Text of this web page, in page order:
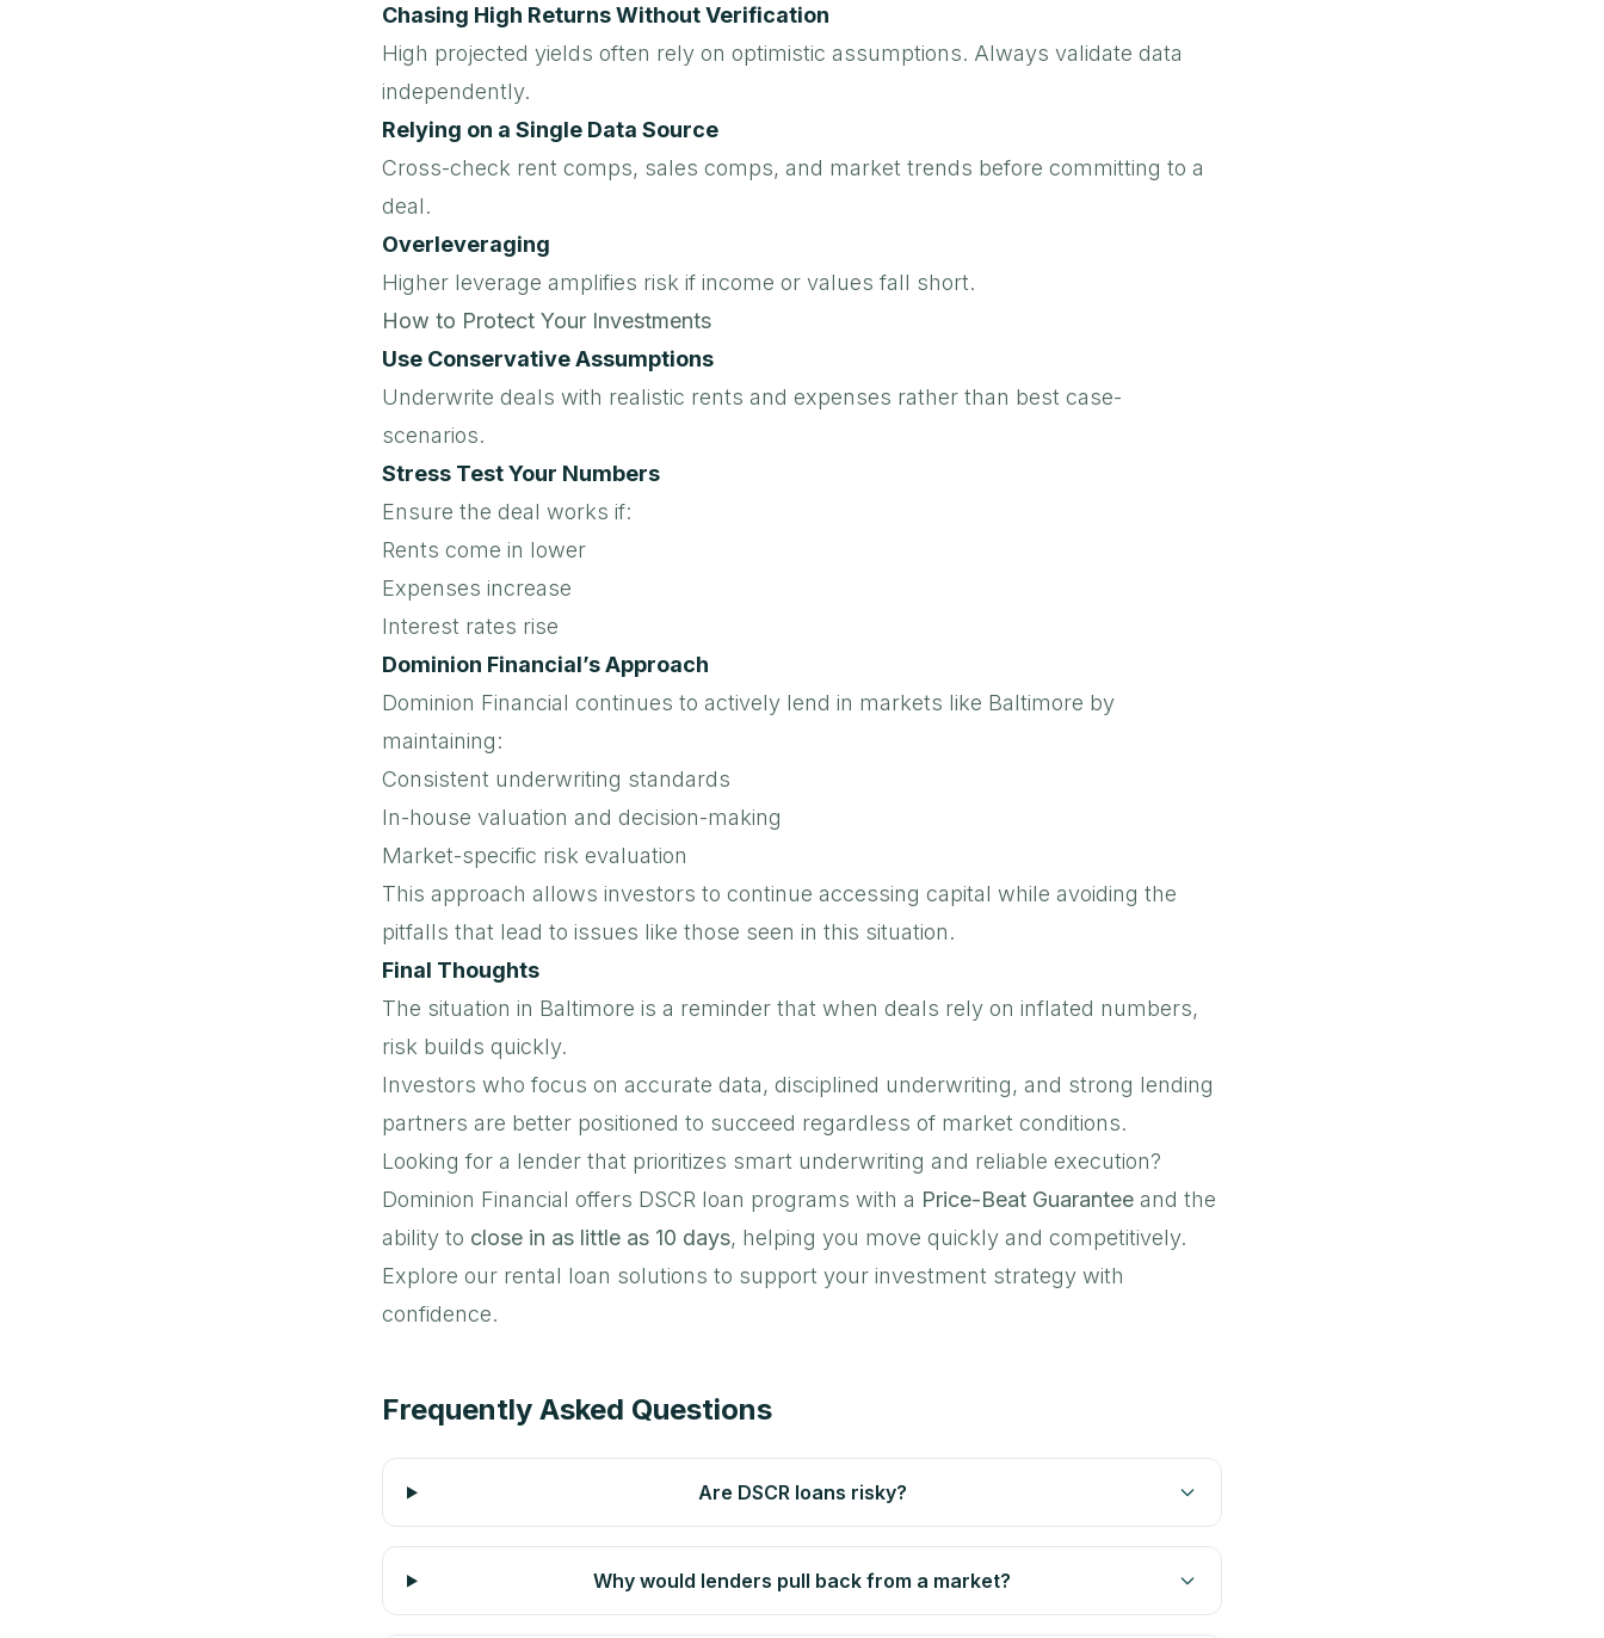
Chasing High Returns Without Verification
High projected yields often rely on optimistic assumptions. Always validate data
independently.
Relying on a Single Data Source
Cross-check rent comps, sales comps, and market trends before committing to a
deal.
Overleveraging
Higher leverage amplifies risk if income or values fall short.
How to Protect Your Investments
Use Conservative Assumptions
Underwrite deals with realistic rents and expenses rather than best case-
scenarios.
Stress Test Your Numbers
Ensure the deal works if:
Rents come in lower
Expenses increase
Interest rates rise
Dominion Financial’s Approach
Dominion Financial continues to actively lend in markets like Baltimore by
maintaining:
Consistent underwriting standards
In-house valuation and decision-making
Market-specific risk evaluation
This approach allows investors to continue accessing capital while avoiding the
pitfalls that lead to issues like those seen in this situation.
Final Thoughts
The situation in Baltimore is a reminder that when deals rely on inflated numbers,
risk builds quickly.
Investors who focus on accurate data, disciplined underwriting, and strong lending
partners are better positioned to succeed regardless of market conditions.
Looking for a lender that prioritizes smart underwriting and reliable execution?
Dominion Financial offers DSCR loan programs with a Price-Beat Guarantee and the
ability to close in as little as 10 days, helping you move quickly and competitively.
Explore our rental loan solutions to support your investment strategy with
confidence.
Frequently Asked Questions
Are DSCR loans risky?
Why would lenders pull back from a market?